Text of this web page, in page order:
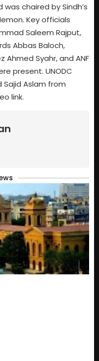
chaired by Sindh’s
Key officials
Saleem Rajput,
Abbas Baloch,
Ahmed Syahr, and ANF
present. UNODC
Aslam from
link.